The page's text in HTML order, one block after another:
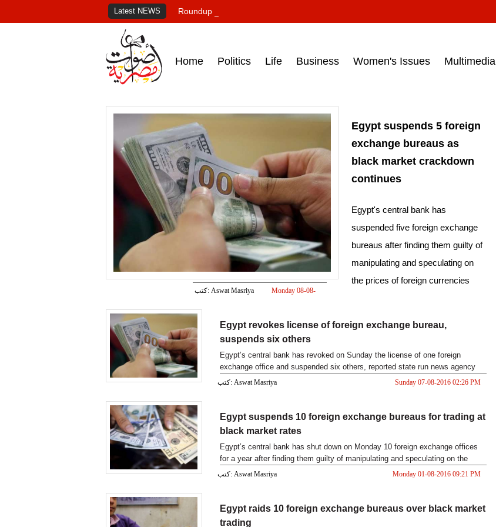
Latest NEWS Roundup of Egypt's press headlines on March 15, 2017‎
Home Politics Life Business Women's Issues Multimedia
Egypt suspends 5 foreign
exchange bureaus as
black market crackdown
continues
Egypt's central bank has
suspended five foreign exchange
bureaus after finding them guilty of
manipulating and speculating on
the prices of foreign currencies
كتب: Aswat Masriya
Monday 08-08-
Egypt revokes license of foreign exchange bureau,
suspends six others
Egypt’s central bank has revoked on Sunday the license of one foreign
exchange office and suspended six others, reported state run news agency
MENA.
كتب: Aswat Masriya Sunday 07-08-2016 02:26 PM
Egypt suspends 10 foreign exchange bureaus for trading at
black market rates
Egypt’s central bank has shut down on Monday 10 foreign exchange offices
for a year after finding them guilty of manipulating and speculating on the
prices of f
كتب: Aswat Masriya Monday 01-08-2016 09:21 PM
Egypt raids 10 foreign exchange bureaus over black market
trading